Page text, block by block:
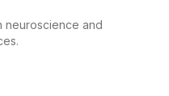
neuroscience and